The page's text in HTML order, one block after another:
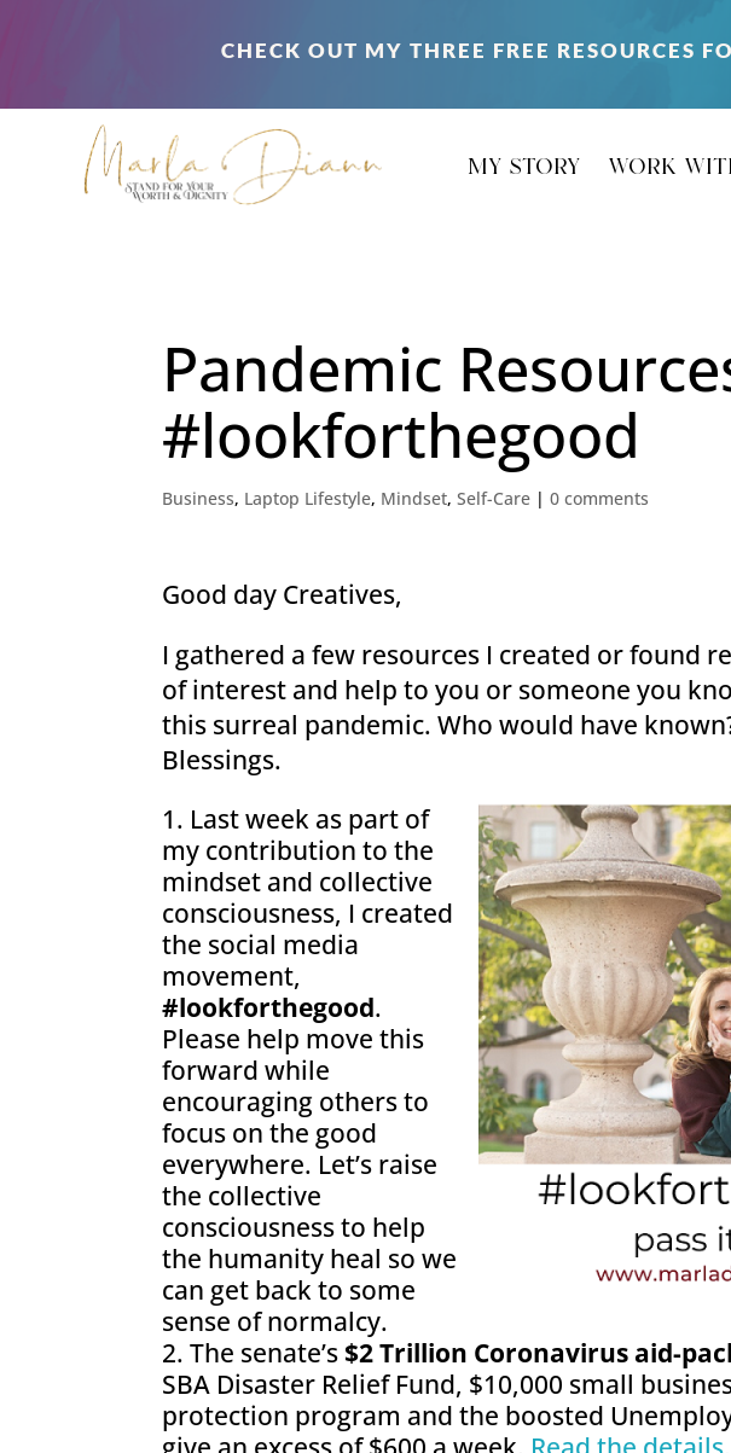
CHECK OUT MY THREE FREE RESOURCES
my story work
Pandemic
#lookforthegood
Business, Laptop Lifestyle, Mindset,Self-Care |0 comments
Good day Creatives,
I gathered a few resources I created or found
of interest and help to you or someone you
this surreal pandemic. Who would have
Blessings.
Last week as part of
my contribution to the
mindset and collective
consciousness, I created
the social media
movement,
#lookforthegood.
Please help move this
forward while
encouraging others to
focus on the good
everywhere. Let’s raise
the collective
consciousness to help
the humanity heal so we
can get back to some
sense of normalcy.
The senate’s $2 Trillion Coronavirus aid-
SBA Disaster Relief Fund, $10,000 small
protection program and the boosted